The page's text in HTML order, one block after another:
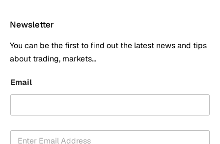
Newsletter
You can be the first to find out the latest news and tips
about trading, markets...
Email
E